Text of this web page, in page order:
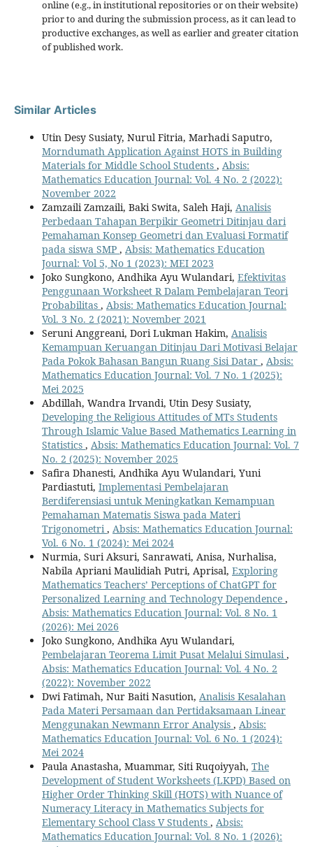
online (e.g., in institutional repositories or on their website)
prior to and during the submission process, as it can lead to
productive exchanges, as well as earlier and greater citation
of published work.
Similar Articles
Utin Desy Susiaty, Nurul Fitria, Marhadi Saputro,
Morndumath Application Against HOTS in Building
Materials for Middle School Students , Absis:
Mathematics Education Journal: Vol. 4 No. 2 (2022):
November 2022
Zamzaili Zamzaili, Baki Swita, Saleh Haji, Analisis
Perbedaan Tahapan Berpikir Geometri Ditinjau dari
Pemahaman Konsep Geometri dan Evaluasi Formatif
pada siswa SMP , Absis: Mathematics Education
Journal: Vol 5, No 1 (2023): MEI 2023
Joko Sungkono, Andhika Ayu Wulandari, Efektivitas
Penggunaan Worksheet R Dalam Pembelajaran Teori
Probabilitas , Absis: Mathematics Education Journal:
Vol. 3 No. 2 (2021): November 2021
Seruni Anggreani, Dori Lukman Hakim, Analisis
Kemampuan Keruangan Ditinjau Dari Motivasi Belajar
Pada Pokok Bahasan Bangun Ruang Sisi Datar , Absis:
Mathematics Education Journal: Vol. 7 No. 1 (2025):
Mei 2025
Abdillah, Wandra Irvandi, Utin Desy Susiaty,
Developing the Religious Attitudes of MTs Students
Through Islamic Value Based Mathematics Learning in
Statistics , Absis: Mathematics Education Journal: Vol. 7
No. 2 (2025): November 2025
Safira Dhanesti, Andhika Ayu Wulandari, Yuni
Pardiastuti, Implementasi Pembelajaran
Berdiferensiasi untuk Meningkatkan Kemampuan
Pemahaman Matematis Siswa pada Materi
Trigonometri , Absis: Mathematics Education Journal:
Vol. 6 No. 1 (2024): Mei 2024
Nurmia, Suri Aksuri, Sanrawati, Anisa, Nurhalisa,
Nabila Apriani Maulidiah Putri, Aprisal, Exploring
Mathematics Teachers’ Perceptions of ChatGPT for
Personalized Learning and Technology Dependence ,
Absis: Mathematics Education Journal: Vol. 8 No. 1
(2026): Mei 2026
Joko Sungkono, Andhika Ayu Wulandari,
Pembelajaran Teorema Limit Pusat Melalui Simulasi ,
Absis: Mathematics Education Journal: Vol. 4 No. 2
(2022): November 2022
Dwi Fatimah, Nur Baiti Nasution, Analisis Kesalahan
Pada Materi Persamaan dan Pertidaksamaan Linear
Menggunakan Newmann Error Analysis , Absis:
Mathematics Education Journal: Vol. 6 No. 1 (2024):
Mei 2024
Paula Anastasha, Muammar, Siti Ruqoiyyah, The
Development of Student Worksheets (LKPD) Based on
Higher Order Thinking Skill (HOTS) with Nuance of
Numeracy Literacy in Mathematics Subjects for
Elementary School Class V Students , Absis:
Mathematics Education Journal: Vol. 8 No. 1 (2026):